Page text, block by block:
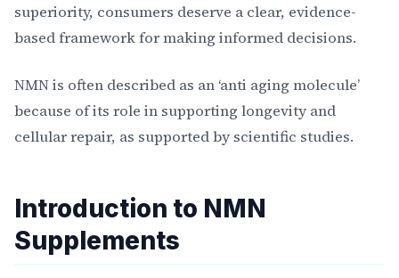
superiority, consumers deserve a clear, evidence-
based framework for making informed decisions.
NMN is often described as an ‘anti aging molecule’
because of its role in supporting longevity and
cellular repair, as supported by scientific studies.
Introduction to NMN
Supplements